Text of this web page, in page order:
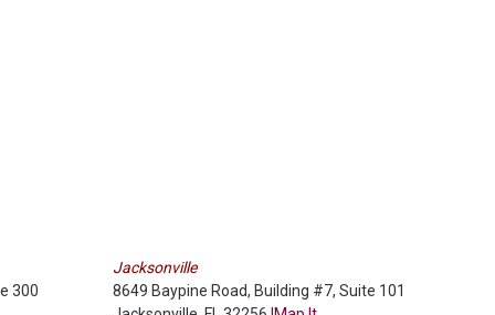
300
Jacksonville
8649 Baypine Road, Building #7, Suite 101